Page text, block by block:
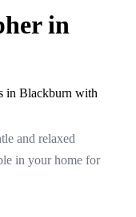
in
in Blackburn with
and relaxed
in your home for